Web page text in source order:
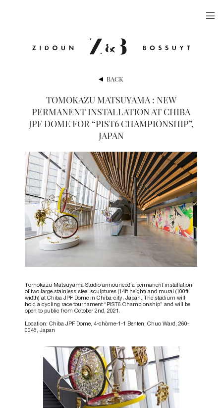
VIDEOS
VIEWING ROOM
NEWS
GALLERY
BACK
TOMOKAZU MATSUYAMA : NEW
PERMANENT INSTALLATION AT CHIBA
JPF DOME FOR “PIST6 CHAMPIONSHIP”,
JAPAN
Tomokazu Matsuyama Studio announced a permanent installation
of two large stainless steel sculptures (14ft height) and mural (100ft
width) at Chiba JPF Dome in Chiba-city, Japan. The stadium will
hold a cycling race tournament “PIST6 Championship” and will be
open to public from October 2nd, 2021.
Location: Chiba JPF Dome, 4-chöme-1-1 Benten, Chuo Ward, 260-
0045, Japan